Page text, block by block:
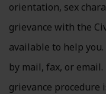
orientation, sex
grievance with the
available to help
by mail, fax, or
grievance procedure